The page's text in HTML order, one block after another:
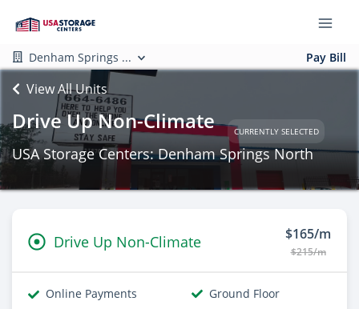
Denham Springs ... Pay Bill
View All Units
Drive Up Non-Climate CURRENTLY SELECTED
USA Storage Centers: Denham Springs North
Drive Up Non-Climate $165/m
$215/m
Online Payments
Ground Floor